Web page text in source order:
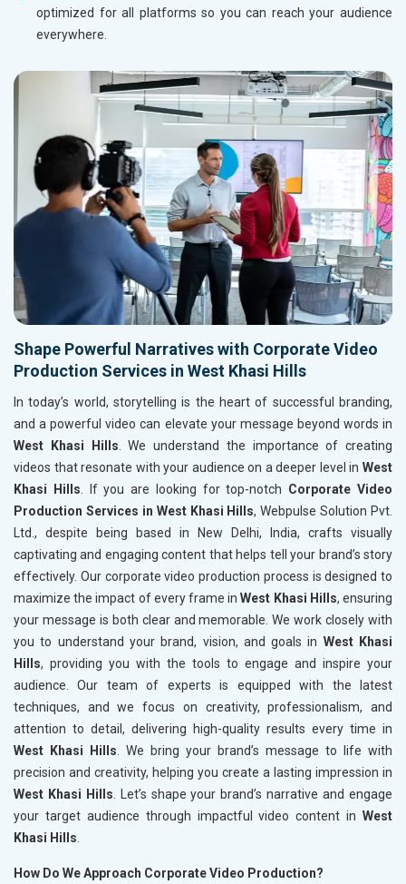
optimized for all platforms so you can reach your audience
everywhere.
Shape Powerful Narratives with Corporate Video
Production Services in West Khasi Hills
In today’s world, storytelling is the heart of successful branding,
and a powerful video can elevate your message beyond words in
West Khasi Hills . We understand the importance of creating
videos that resonate with your audience on a deeper level in West
Khasi Hills . If you are looking for top-notch Corporate Video
Production Services in West Khasi Hills, Webpulse Solution Pvt.
Ltd., despite being based in New Delhi, India, crafts visually
captivating and engaging content that helps tell your brand’s story
effectively. Our corporate video production process is designed to
maximize the impact of every frame inWest Khasi Hills, ensuring
your message is both clear and memorable. We work closely with
you to understand your brand, vision, and goals in West Khasi
Hills, providing you with the tools to engage and inspire your
audience. Our team of experts is equipped with the latest
techniques, and we focus on creativity, professionalism, and
attention to detail, delivering high-quality results every time in
West Khasi Hills . We bring your brand’s message to life with
precision and creativity, helping you create a lasting impression in
West Khasi Hills . Let’s shape your brand’s narrative and engage
your target audience through impactful video content in West
Khasi Hills
How Do We Approach Corporate Video Production?